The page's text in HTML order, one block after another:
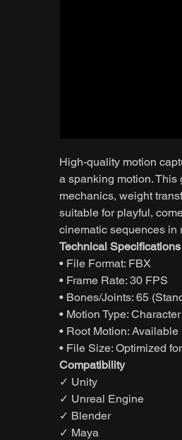
High-quality motion
a spanking motion.
mechanics, weight
suitable for playful,
cinematic sequences in
Technical Specifications
• File Format: FBX
• Frame Rate: 30 FPS
• Bones/Joints: 65
• Motion Type:
• Root Motion:
• File Size: Optimized
Compatibility
✓ Unity
✓ Unreal Engine
✓ Blender
✓ Maya